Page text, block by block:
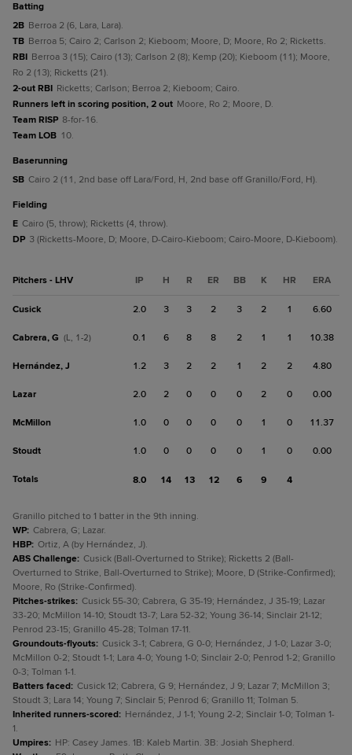
batting
2B Berroa 2 (6, Lara, Lara).
TB Berroa 5; Cairo 2; Carlson 2; Kieboom; Moore, D; Moore, Ro 2; Ricketts.
RBI Berroa 3 (15); Cairo (13); Carlson 2 (8); Kemp (20); Kieboom (11); Moore,
Ro 2 (13); Ricketts (21).
2-out RBI Ricketts; Carlson; Berroa 2; Kieboom; Cairo.
Runners left in scoring position, 2 out Moore, Ro 2; Moore, D.
Team RISP 8-for-16.
Team LOB 10.
baserunning
SB Cairo 2 (11, 2nd base off Lara/Ford, H, 2nd base off Granillo/Ford, H).
fielding
E Cairo (5, throw); Ricketts (4, throw).
DP 3 (Ricketts-Moore, D; Moore, D-Cairo-Kieboom; Cairo-Moore, D-Kieboom).
Pitchers - LHV IP H R ER BB K HR ERA
Cusick 2.0 3 3 2 3 2 1 6.60
Cabrera, G (L, 1-2) 0.1 6 8 8 2 1 1 10.38
Hernández, J 1.2 3 2 2 1 2 2 4.80
Lazar 2.0 2 0 0 0 2 0 0.00
McMillon 1.0 0 0 0 0 1 0 11.37
Stoudt 1.0 0 0 0 0 1 0 0.00
Totals 8.0 14 13 12 6 9 4
Granillo pitched to 1 batter in the 9th inning.
WP: Cabrera, G; Lazar.
HBP: Ortiz, A (by Hernández, J).
ABS Challenge: Cusick (Ball-Overturned to Strike); Ricketts 2 (Ball-
Overturned to Strike, Ball-Overturned to Strike); Moore, D (Strike-Confirmed);
Moore, Ro (Strike-Confirmed).
Pitches-strikes: Cusick 55-30; Cabrera, G 35-19; Hernández, J 35-19; Lazar
33-20; McMillon 14-10; Stoudt 13-7; Lara 52-32; Young 36-14; Sinclair 21-12;
Penrod 23-15; Granillo 45-28; Tolman 17-11.
Groundouts-flyouts: Cusick 3-1; Cabrera, G 0-0; Hernández, J 1-0; Lazar 3-0;
McMillon 0-2; Stoudt 1-1; Lara 4-0; Young 1-0; Sinclair 2-0; Penrod 1-2; Granillo
0-3; Tolman 1-1.
Batters faced: Cusick 12; Cabrera, G 9; Hernández, J 9; Lazar 7; McMillon 3;
Stoudt 3; Lara 14; Young 7; Sinclair 5; Penrod 6; Granillo 11; Tolman 5.
Inherited runners-scored: Hernández, J 1-1; Young 2-2; Sinclair 1-0; Tolman 1-
1.
Umpires: HP: Casey James. 1B: Kaleb Martin. 3B: Josiah Shepherd.